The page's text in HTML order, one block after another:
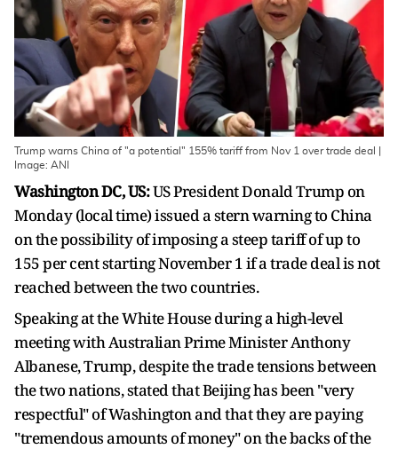
Trump warns China of "a potential" 155% tariff from Nov 1 over trade deal |
Image: ANI
Washington DC, US:US President Donald Trump on
Monday (local time) issued a stern warning to China
on the possibility of imposing a steep tariff of up to
155 per cent starting November 1 if a trade deal is not
reached between the two countries.
Speaking at the White House during a high-level
meeting with Australian Prime Minister Anthony
Albanese, Trump, despite the trade tensions between
the two nations, stated that Beijing has been "very
respectful" of Washington and that they are paying
"tremendous amounts of money" on the backs of the